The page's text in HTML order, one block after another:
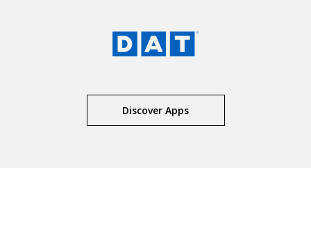
Discover Apps